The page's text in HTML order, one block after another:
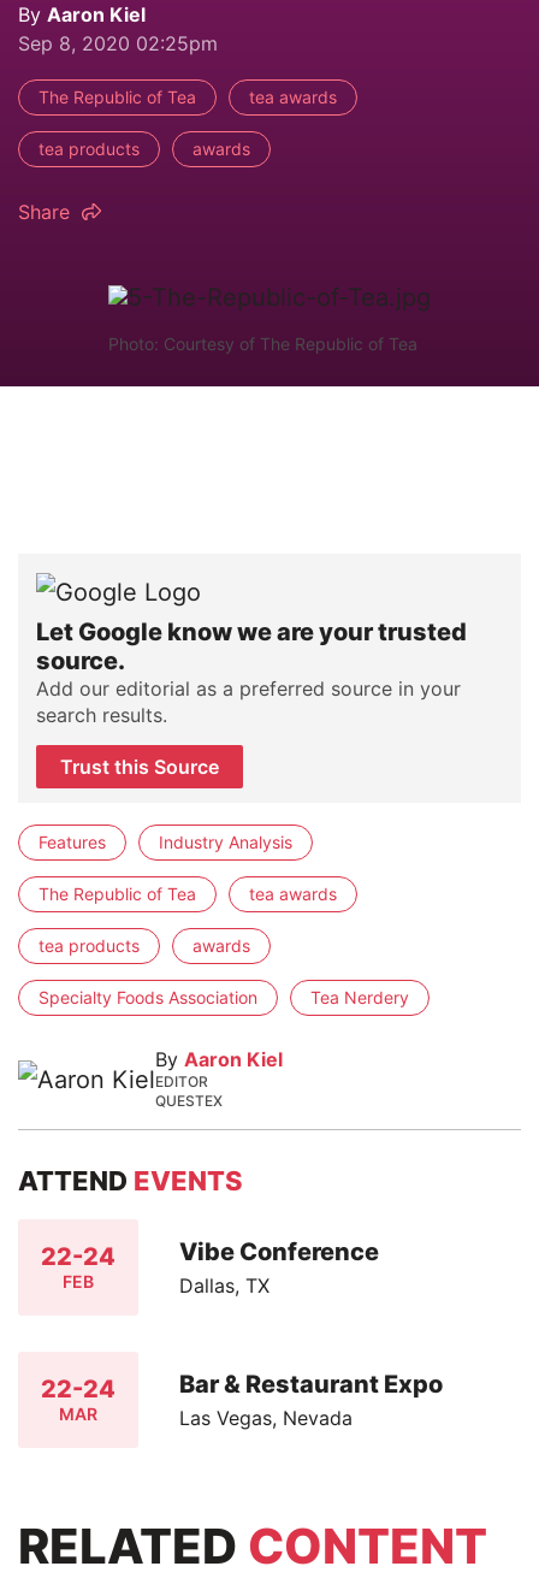
By Aaron Kiel
Sep 8, 2020 02:25pm
The Republic of Tea tea awards
tea products awards
Share
Photo: Courtesy of The Republic of Tea
Let Google know we are your trusted
source.
Add our editorial as a preferred source in your
search results.
Trust this Source
Features Industry Analysis
The Republic of Tea tea awards
tea products awards
Specialty Foods Association Tea Nerdery
By Aaron Kiel
EDITOR
QUESTEX
ATTEND EVENTS
22-24
FEB
Vibe Conference
Dallas, TX
22-24
MAR
Bar & Restaurant Expo
Las Vegas, Nevada
RELATED CONTENT